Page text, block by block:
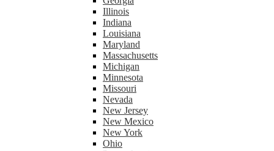
Illinois
Indiana
Louisiana
Maryland
Massachusetts
Michigan
Minnesota
Missouri
Nevada
New Jersey
New Mexico
New York
Ohio